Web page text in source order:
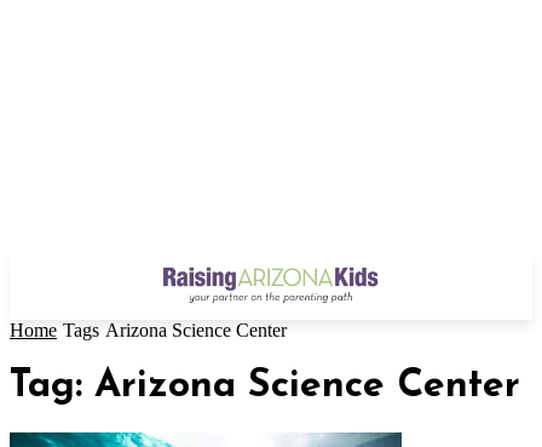
Home Tags Arizona Science Center
Tag: Arizona Science Center